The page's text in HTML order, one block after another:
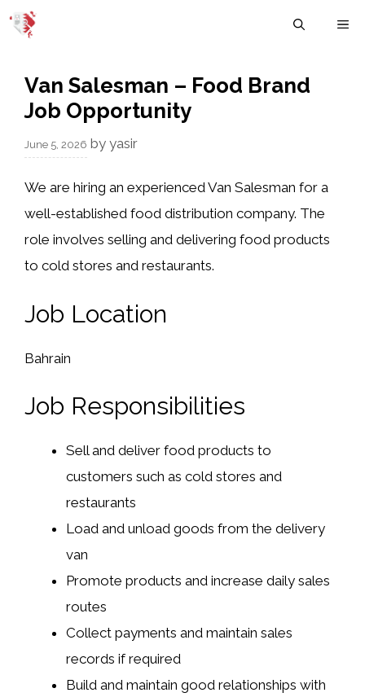
Skip
Van Salesman – Food Brand
Job Opportunity
June 5, 2026 by yasir
We are hiring an experienced Van Salesman for a
well-established food distribution company. The
role involves selling and delivering food products
to cold stores and restaurants.
Job Location
Bahrain
Job Responsibilities
Sell and deliver food products to
customers such as cold stores and
restaurants
Load and unload goods from the delivery
van
Promote products and increase daily sales
routes
Collect payments and maintain sales
records if required
Build and maintain good relationships with